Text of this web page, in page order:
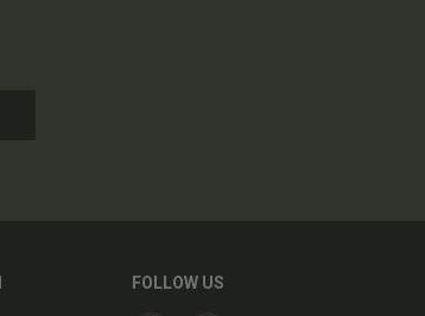
FOLLOW US